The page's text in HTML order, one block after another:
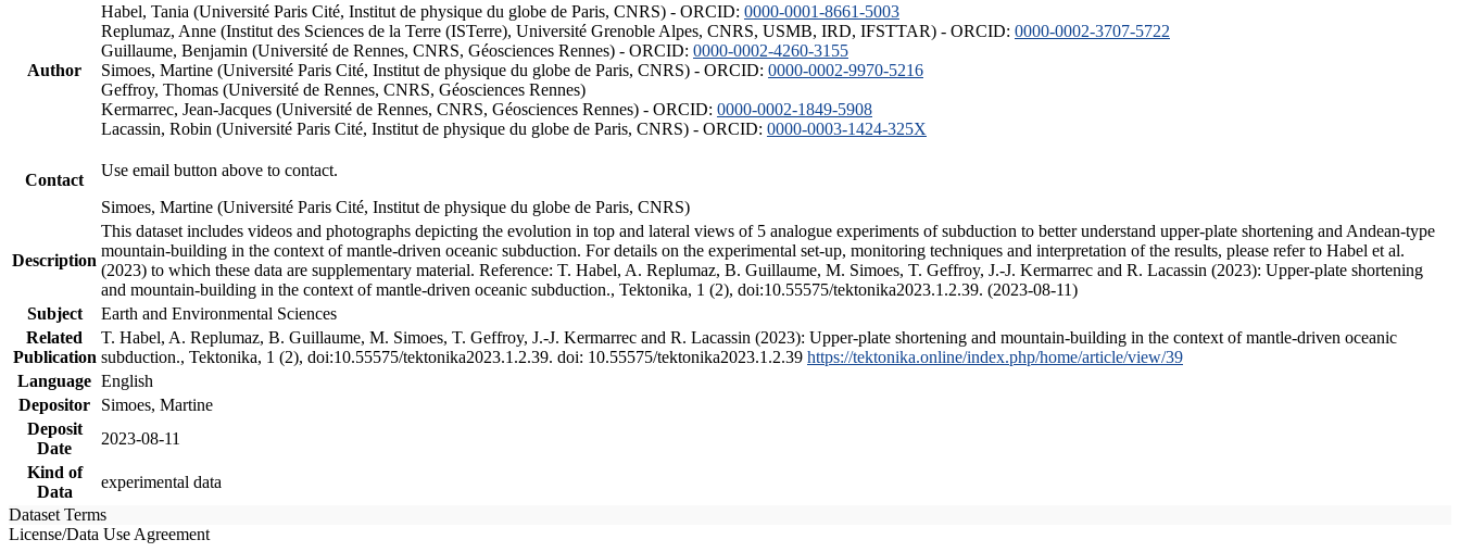
Author
Habel, Tania (Université Paris Cité, Institut de physique du globe de Paris, CNRS) - ORCID: 0000-0001-8661-5003
Replumaz, Anne (Institut des Sciences de la Terre (ISTerre), Université Grenoble Alpes, CNRS, USMB, IRD, IFSTTAR) - ORCID: 0000-0002-3707-5722
Guillaume, Benjamin (Université de Rennes, CNRS, Géosciences Rennes) - ORCID: 0000-0002-4260-3155
Simoes, Martine (Université Paris Cité, Institut de physique du globe de Paris, CNRS) - ORCID: 0000-0002-9970-5216
Geffroy, Thomas (Université de Rennes, CNRS, Géosciences Rennes)
Kermarrec, Jean-Jacques (Université de Rennes, CNRS, Géosciences Rennes) - ORCID: 0000-0002-1849-5908
Lacassin, Robin (Université Paris Cité, Institut de physique du globe de Paris, CNRS) - ORCID: 0000-0003-1424-325X
Contact
Use email button above to contact.
Simoes, Martine (Université Paris Cité, Institut de physique du globe de Paris, CNRS)
Description
This dataset includes videos and photographs depicting the evolution in top and lateral views of 5 analogue experiments of subduction to better understand upper-plate shortening and Andean-type
mountain-building in the context of mantle-driven oceanic subduction. For details on the experimental set-up, monitoring techniques and interpretation of the results, please refer to Habel et al.
(2023) to which these data are supplementary material. Reference: T. Habel, A. Replumaz, B. Guillaume, M. Simoes, T. Geffroy, J.-J. Kermarrec and R. Lacassin (2023): Upper-plate shortening
and mountain-building in the context of mantle-driven oceanic subduction., Tektonika, 1 (2), doi:10.55575/tektonika2023.1.2.39. (2023-08-11)
Subject
Earth and Environmental Sciences
Related
Publication
T. Habel, A. Replumaz, B. Guillaume, M. Simoes, T. Geffroy, J.-J. Kermarrec and R. Lacassin (2023): Upper-plate shortening and mountain-building in the context of mantle-driven oceanic
subduction., Tektonika, 1 (2), doi:10.55575/tektonika2023.1.2.39. doi: 10.55575/tektonika2023.1.2.39 https://tektonika.online/index.php/home/article/view/39
Language English
Depositor
Simoes, Martine
Deposit
Date
2023-08-11
Kind of
Data
experimental data
Dataset Terms
License/Data Use Agreement